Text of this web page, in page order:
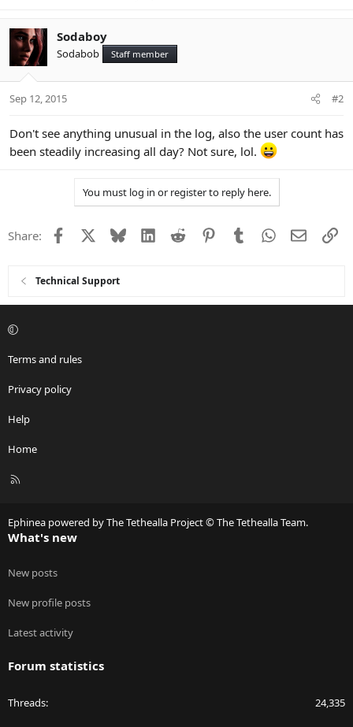
Sodaboy
Sodabob Staff member
Sep 12, 2015 #2
Don't see anything unusual in the log, also the user count has
been steadily increasing all day? Not sure, lol.
You must log in or register to reply here.
Share: Facebook Bluesky LinkedIn
Reddit PinterestTumblrWhatsApp
Email
Technical Support
Terms and rules
Privacy policy
Help
Home
R
Ephinea powered by The Tethealla Project © The Tethealla Team.
What's new
New posts
New profile posts
Latest activity
Forum statistics
Threads 24,335